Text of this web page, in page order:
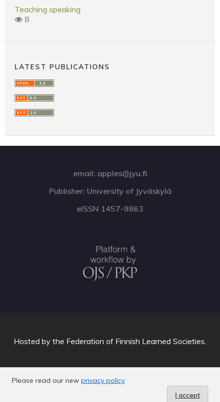
Teaching speaking
8
LATEST PUBLICATIONS
email: apples@jyu.fi
Publisher: University of Jyväskylä
eISSN 1457-9863
Please read our new privacy policy
I accept
Hosted by the Federation of Finnish Learned Societies